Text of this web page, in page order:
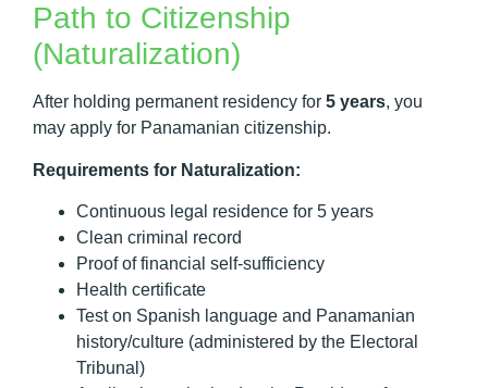
Path to Citizenship
(Naturalization)
After holding permanent residency for 5 years, you
may apply for Panamanian citizenship.
Requirements for Naturalization:
Continuous legal residence for 5 years
Clean criminal record
Proof of financial self-sufficiency
Health certificate
Test on Spanish language and Panamanian
history/culture (administered by the Electoral
Tribunal)